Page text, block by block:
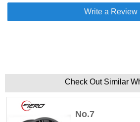
Write a Review
Check Out Similar
No.7